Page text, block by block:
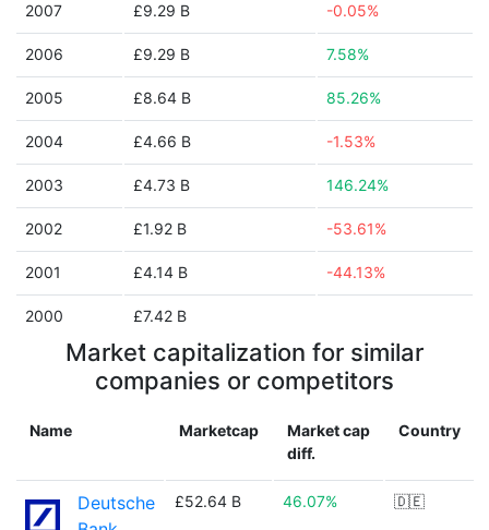
2007 £9.29 B -0.05%
2006 £9.29 B 7.58%
2005 £8.64 B 85.26%
2004 £4.66 B -1.53%
2003 £4.73 B 146.24%
2002 £1.92 B -53.61%
2001 £4.14 B -44.13%
2000 £7.42 B
Market capitalization for similar
companies or competitors
Name Marketcap
Market cap
diff.
Country
Deutsche
£52.64 B 46.07% 🇩🇪